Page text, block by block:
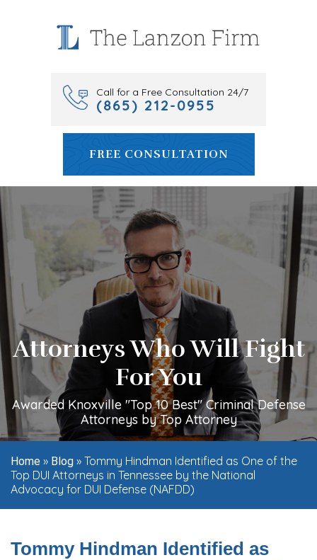
Call for a Free Consultation 24/7
(865) 212-0955
FREE CONSULTATION
Attorneys Who Will Fight
For You
Awarded Knoxville "Top 10 Best" Criminal Defense
Attorneys by Top Attorney
Home » Blog » Tommy Hindman Identified as One of the
Top DUI Attorneys in Tennessee by the National
Advocacy for DUI Defense (NAFDD)
Tommy Hindman Identified as